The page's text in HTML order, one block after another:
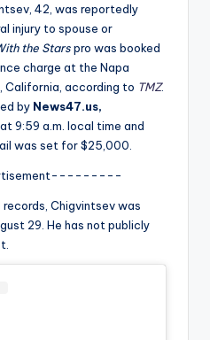
42, was reportedly
injury to spouse or
the Starspro was booked
charge at the Napa
California, according to TMZ.
by News47.us,
9:59 a.m. local time and
was set for $25,000.
Chigvintsev was
29. He has not publicly